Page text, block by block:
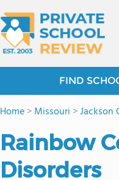
FIND
Home>Missouri >Jackson
Rainbow
Disorders